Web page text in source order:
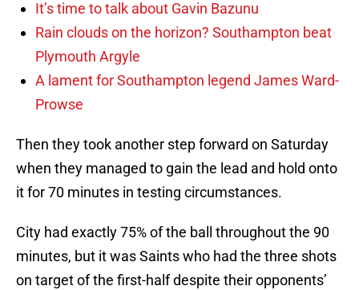
It’s time to talk about Gavin Bazunu
Rain clouds on the horizon? Southampton beat
Plymouth Argyle
A lament for Southampton legend James Ward-
Prowse
Then they took another step forward on Saturday
when they managed to gain the lead and hold onto
it for 70 minutes in testing circumstances.
City had exactly 75% of the ball throughout the 90
minutes, but it was Saints who had the three shots
on target of the first-half despite their opponents’